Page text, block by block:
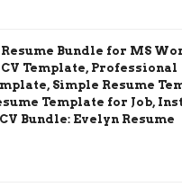
Bundle for MS
Template, Professional
Simple Resume
Template for Job,
Bundle: Evelyn Resume